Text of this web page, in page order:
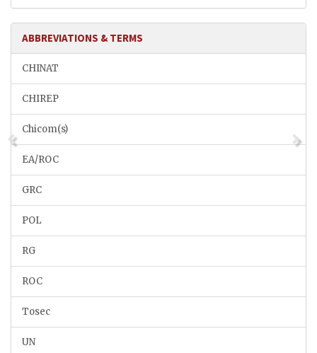
ABBREVIATIONS & TERMS
CHINAT
CHIREP
Chicom(s)
EA/ROC
GRC
POL
RG
ROC
Tosec
UN